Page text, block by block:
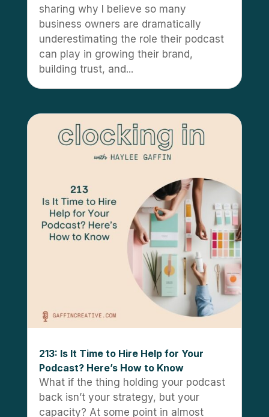
sharing why I believe so many
business owners are dramatically
underestimating the role their podcast
can play in growing their brand,
building trust, and...
213: Is It Time to Hire Help for Your
Podcast? Here’s How to Know
What if the thing holding your podcast
back isn’t your strategy, but your
capacity? At some point in almost